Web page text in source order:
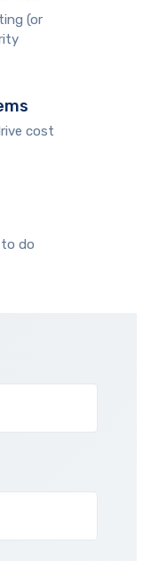
(or
cost
to do